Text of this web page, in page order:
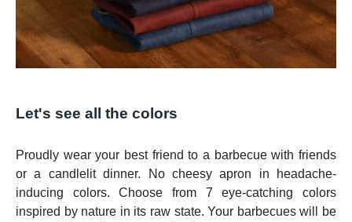
Let's see all the colors
Proudly wear your best friend to a barbecue with friends
or a candlelit dinner. No cheesy apron in headache-
inducing colors. Choose from 7 eye-catching colors
inspired by nature in its raw state. Your barbecues will be